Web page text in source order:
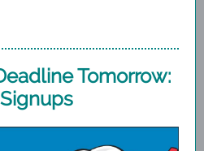
Tomorrow: